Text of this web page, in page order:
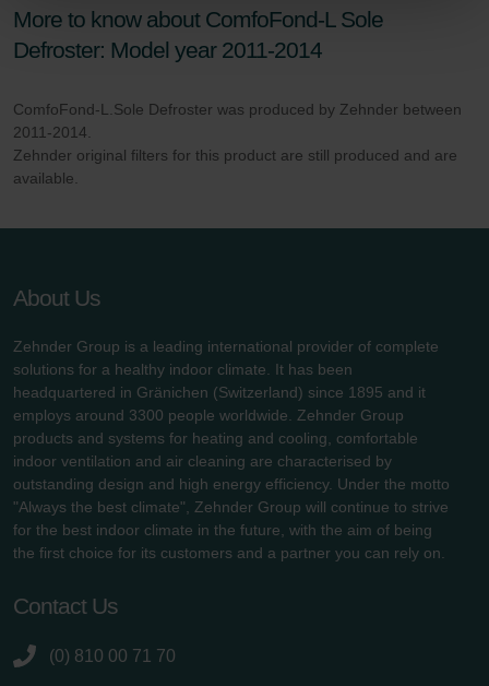
Zehnder Group Schweiz AG: Datenschutz
Zehnder Polska Sp. z o.o.: Oświadczenie o ochronie
Zehnder Group UK Limited: Privacy Policy
More to know about ComfoFond-L Sole
Defroster: Model year 2011-2014
ComfoFond-L.Sole Defroster was produced by Zehnder between
2011-2014.
Zehnder original filters for this product are still produced and are
available.
About Us
Zehnder Group is a leading international provider of complete
solutions for a healthy indoor climate. It has been
headquartered in Gränichen (Switzerland) since 1895 and it
employs around 3300 people worldwide. Zehnder Group
products and systems for heating and cooling, comfortable
indoor ventilation and air cleaning are characterised by
outstanding design and high energy efficiency. Under the motto
"Always the best climate", Zehnder Group will continue to strive
for the best indoor climate in the future, with the aim of being
the first choice for its customers and a partner you can rely on.
Contact Us
(0) 810 00 71 70